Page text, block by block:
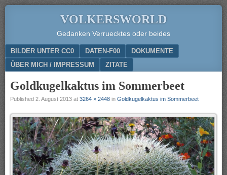
VOLKERSWORLD
Gedanken Verruecktes oder beides
Menu
SKIP TO CONTENT
BILDER UNTER CC0 DATEN-F00
DOKUMENTE
ÜBER MICH / IMPRESSUM
ZITATE
Goldkugelkaktus im Sommerbeet
Published 2. August 2013 at 3264 × 2448 in Goldkugelkaktus im Sommerbeet